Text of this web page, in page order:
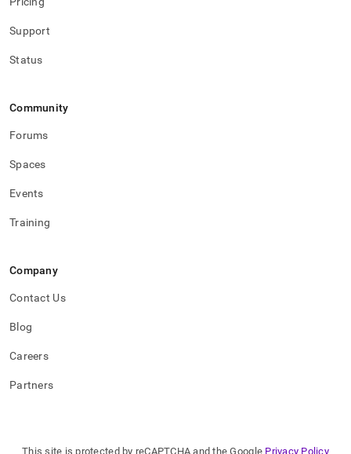
Support
Status
Community
Forums
Spaces
Events
Training
Company
Contact Us
Blog
Careers
Partners
This site is protected by reCAPTCHA and the Google Privacy Policy